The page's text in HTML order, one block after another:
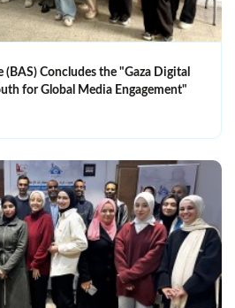
(BAS) Concludes the "Gaza Digital
for Global Media Engagement"